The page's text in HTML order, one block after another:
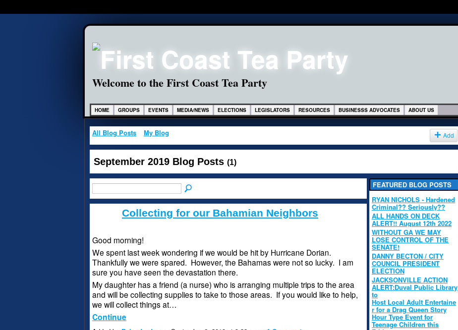
Welcome to the First Coast Tea Party
HOME GROUPS EVENTS MEDIA/NEWS ELECTIONS LEGISLATORS RESOURCES BUSINESSS ADVOCATES ABOUT US
All Blog Posts My Blog Add
September 2019 Blog Posts (1)
Collecting for our Bahamian Neighbors
Good morning!
We spent last week wondering if we would be hit by Hurricane Dorian.
Thankfully we were spared. However, the Bahamas were not so lucky. I am
sure you have seen the devastation there.
My daughter has a friend (a nurse) who is arranging multiple trips to the area
and will be collecting supplies to take to those areas. If you would like to help,
we will collect things at…
Continue
FEATURED BLOG POSTS
RYAN NICHOLS - Hardened
Criminal?? Seriously??
ALL HANDS ON DECK
ALERT!! August 12th 2022
WITHOUT GA WE MAY
LOSE CONTROL OF THE
SENATE!
DANNY BECTON / CITY
COUNCIL PRESIDENT
ELECTION
JACKSONVILLE ACTION
ALERT:Duval Public Library
to
Host Local Adult Entertaine
r for a Drag Queen Story
Hour Type Event for
Teenage Children this